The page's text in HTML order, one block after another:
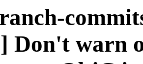
Don't warn